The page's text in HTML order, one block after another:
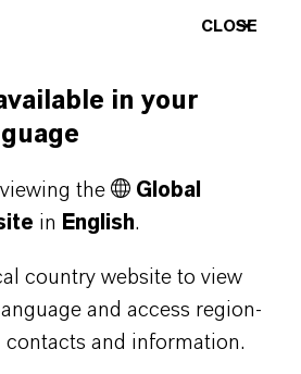
CLOSE
in your
the
Global
in English.
country website to view
and access region-
and information.